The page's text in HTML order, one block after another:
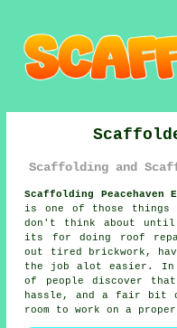
Scaffolding and
Scaffolding Peacehaven
is one of those things
don't think about until
its for doing roof
out tired brickwork,
the job alot easier. In
of people discover
hassle, and a fair bit
room to work on a